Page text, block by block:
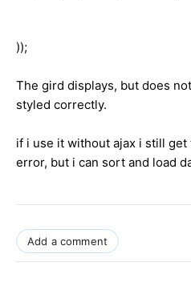
));
The gird displays, but does
styled correctly.
if i use it without ajax i still
error, but i can sort and load
Add a comment